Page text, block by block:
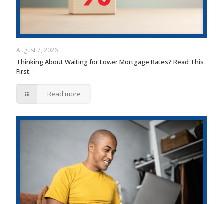
August 7, 2026
Thinking About Waiting for Lower Mortgage Rates? Read This
First.
Read more